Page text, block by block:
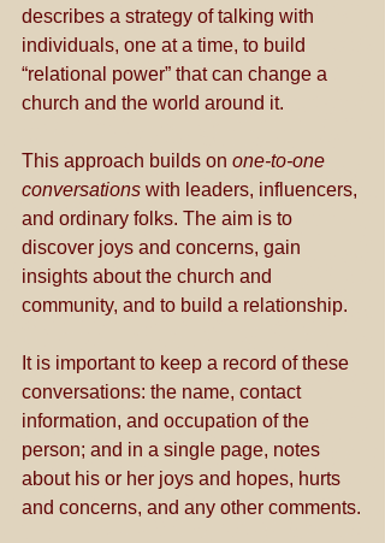
describes a strategy of talking with
individuals, one at a time, to build
“relational power” that can change a
church and the world around it.
This approach builds on one-to-one
conversations with leaders, influencers,
and ordinary folks. The aim is to
discover joys and concerns, gain
insights about the church and
community, and to build a relationship.
It is important to keep a record of these
conversations: the name, contact
information, and occupation of the
person; and in a single page, notes
about his or her joys and hopes, hurts
and concerns, and any other comments.